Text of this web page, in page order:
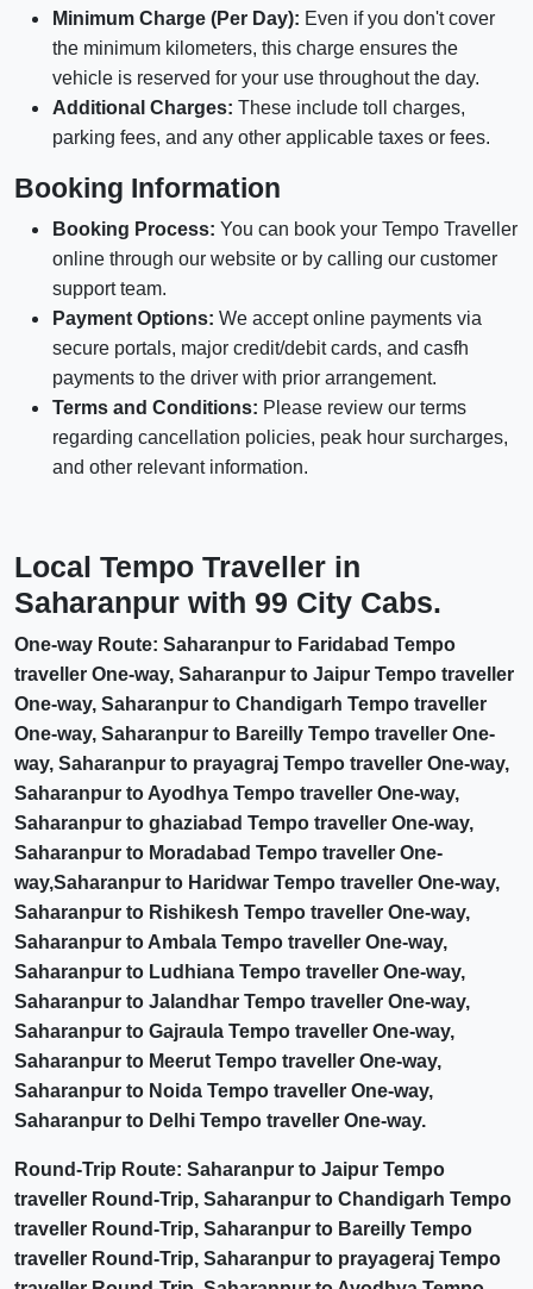
Minimum Charge (Per Day): Even if you don't cover
the minimum kilometers, this charge ensures the
vehicle is reserved for your use throughout the day.
Additional Charges: These include toll charges,
parking fees, and any other applicable taxes or fees.
Booking Information
Booking Process: You can book your Tempo Traveller
online through our website or by calling our customer
support team.
Payment Options: We accept online payments via
secure portals, major credit/debit cards, and casfh
payments to the driver with prior arrangement.
Terms and Conditions: Please review our terms
regarding cancellation policies, peak hour surcharges,
and other relevant information.
Local Tempo Traveller in
Saharanpur with 99 City Cabs.
One-way Route: Saharanpur to Faridabad Tempo
traveller One-way, Saharanpur to Jaipur Tempo traveller
One-way, Saharanpur to Chandigarh Tempo traveller
One-way, Saharanpur to Bareilly Tempo traveller One-
way, Saharanpur to prayagraj Tempo traveller One-way,
Saharanpur to Ayodhya Tempo traveller One-way,
Saharanpur to ghaziabad Tempo traveller One-way,
Saharanpur to Moradabad Tempo traveller One-
way,Saharanpur to Haridwar Tempo traveller One-way,
Saharanpur to Rishikesh Tempo traveller One-way,
Saharanpur to Ambala Tempo traveller One-way,
Saharanpur to Ludhiana Tempo traveller One-way,
Saharanpur to Jalandhar Tempo traveller One-way,
Saharanpur to Gajraula Tempo traveller One-way,
Saharanpur to Meerut Tempo traveller One-way,
Saharanpur to Noida Tempo traveller One-way,
Saharanpur to Delhi Tempo traveller One-way.
Round-Trip Route: Saharanpur to Jaipur Tempo
traveller Round-Trip, Saharanpur to Chandigarh Tempo
traveller Round-Trip, Saharanpur to Bareilly Tempo
traveller Round-Trip, Saharanpur to prayageraj Tempo